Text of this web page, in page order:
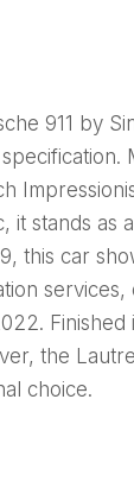
911 by
it stands as
this car
Finished
the
choice.